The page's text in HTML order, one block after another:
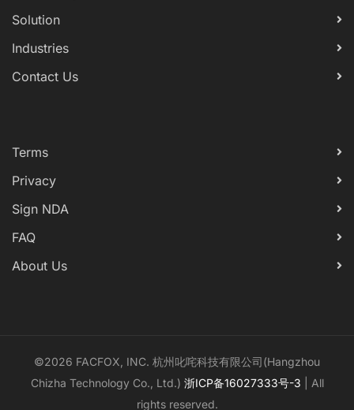
Solution
Industries
Contact Us
Terms
Privacy
Sign NDA
FAQ
About Us
©2026 FACFOX, INC. 杭州叱咤科技有限公司(Hangzhou
Chizha Technology Co., Ltd.) 浙ICP备16027333号-3 | All
rights reserved.